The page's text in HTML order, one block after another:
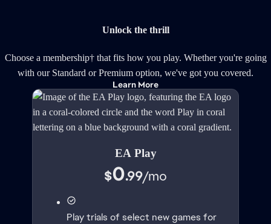
Unlock the thrill
Choose a membership† that fits how you play. Whether you're going
with our Standard or Premium option, we've got you covered.
Learn More
EA Play
$0.99/mo
Play trials of select new games for